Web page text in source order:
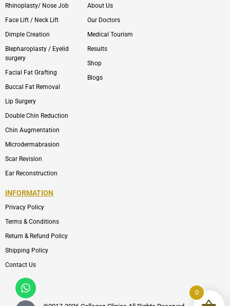
Whatsapp
Icon-
phone-
call1
Rhinoplasty/ Nose Job
Face Lift / Neck Lift
Dimple Creation
Blepharoplasty / Eyelid
surgery
Facial Fat Grafting
Buccal Fat Removal
Lip Surgery
Double Chin Reduction
Chin Augmentation
Microdermabrasion
Scar Revision
Ear Reconstruction
About Us
Our Doctors
Medical Tourism
Results
Shop
Blogs
INFORMATION
Privacy Policy
Terms & Conditions
Return & Refund Policy
Shipping Policy
Contact Us
0